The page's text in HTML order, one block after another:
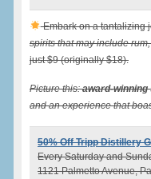
Embark on a tantalizing
spirits that may include
just $9 (originally $18).
Picture this:award-
and an experience that
50% Off Tripp Distillery
Every Saturday and
1121 Palmetto Avenue,